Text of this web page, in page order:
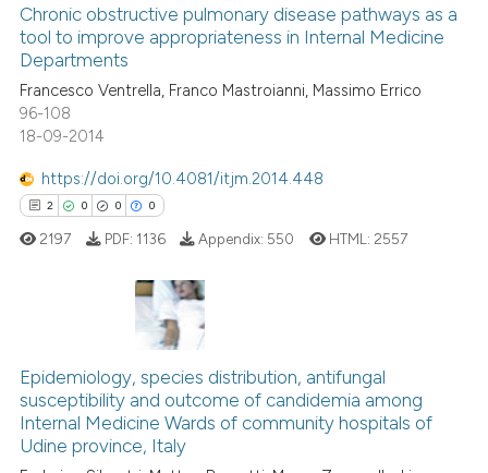
the cited claim, and a label
indicating in which section the
1
3
Supporting
Mentioning
See how this article has been
it supports, mentions, or
the cited claim, and a label
indicating in which section the
Chronic obstructive pulmonary disease pathways as a
tool to improve appropriateness in Internal Medicine
Departments
Francesco Ventrella, Franco Mastroianni, Massimo Errico
96-108
18-09-2014
https://doi.org/10.4081/itjm.2014.448
2 0 0 0
Supporting
Mentioning
Contrasting
2197 PDF: 1136 Appendix: 550 HTML: 2557
Epidemiology, species distribution, antifungal
susceptibility and outcome of candidemia among
Internal Medicine Wards of community hospitals of
Udine province, Italy